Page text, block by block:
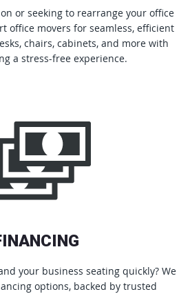
or seeking to rearrange your office
office movers for seamless, efficient
chairs, cabinets, and more with
a stress-free experience.
your business seating quickly? We
options, backed by trusted